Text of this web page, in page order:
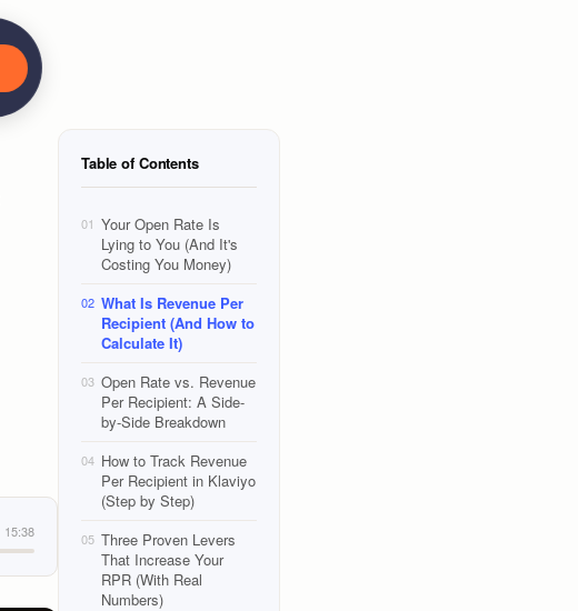
15:38
Table of Contents
01 Your Open Rate Is
Lying to You (And It's
Costing You Money)
02 What Is Revenue Per
Recipient (And How to
Calculate It)
03 Open Rate vs. Revenue
Per Recipient: A Side-
by-Side Breakdown
04 How to Track Revenue
Per Recipient in Klaviyo
(Step by Step)
05 Three Proven Levers
That Increase Your
RPR (With Real
Numbers)